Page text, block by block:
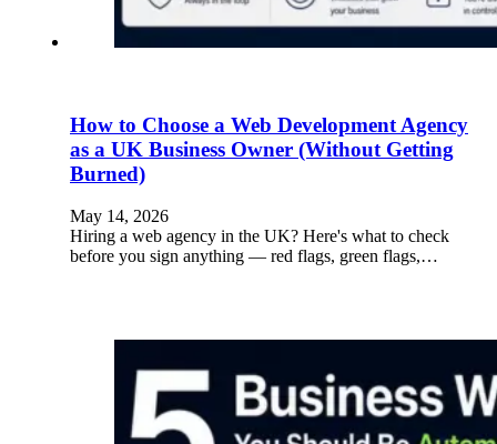
How to Choose a Web Development Agency
as a UK Business Owner (Without Getting
Burned)
May 14, 2026
Hiring a web agency in the UK? Here's what to check
before you sign anything — red flags, green flags,…